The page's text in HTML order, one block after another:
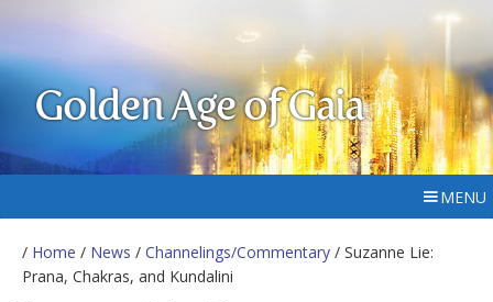
Golden Age of Gaia
MENU
/ Home / News / Channelings/Commentary / Suzanne Lie:
Prana, Chakras, and Kundalini